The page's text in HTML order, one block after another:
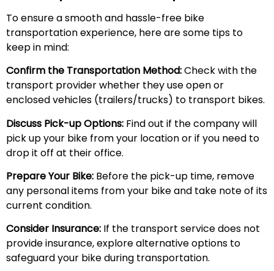
To ensure a smooth and hassle-free bike
transportation experience, here are some tips to
keep in mind:
Confirm the Transportation Method:Check with the
transport provider whether they use open or
enclosed vehicles (trailers/trucks) to transport bikes.
Discuss Pick-up Options: Find out if the company will
pick up your bike from your location or if you need to
drop it off at their office.
Prepare Your Bike: Before the pick-up time, remove
any personal items from your bike and take note of its
current condition.
Consider Insurance: If the transport service does not
provide insurance, explore alternative options to
safeguard your bike during transportation.